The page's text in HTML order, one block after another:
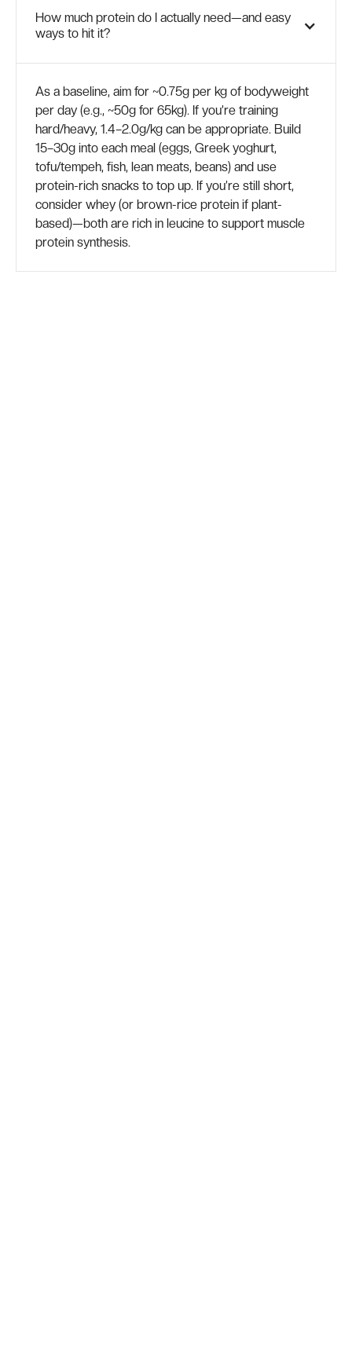
How much protein do I actually need—and easy
ways to hit it?
As a baseline, aim for ~0.75g per kg of bodyweight
per day (e.g., ~50g for 65kg). If you’re training
hard/heavy, 1.4–2.0g/kg can be appropriate. Build
15–30g into each meal (eggs, Greek yoghurt,
tofu/tempeh, fish, lean meats, beans) and use
protein-rich snacks to top up. If you’re still short,
consider whey (or brown-rice protein if plant-
based)—both are rich in leucine to support muscle
protein synthesis.